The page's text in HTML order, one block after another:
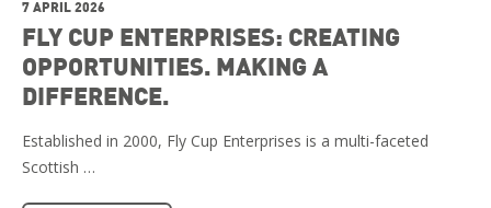
7 APRIL 2026
FLY CUP ENTERPRISES: CREATING
OPPORTUNITIES. MAKING A
DIFFERENCE.
Established in 2000, Fly Cup Enterprises is a multi-faceted
Scottish …